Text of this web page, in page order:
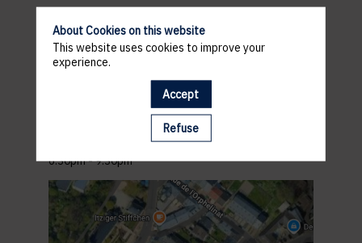
Pratical
informations
L-5972 Itzig Hesperange
6.30pm - 9.30pm
About Cookies on this website
This website uses cookies to improve your
experience.
Accept
Refuse